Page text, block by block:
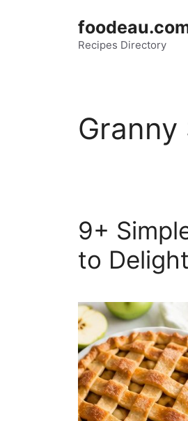
Recipes Directory
Granny
9+
to